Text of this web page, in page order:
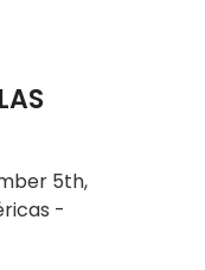
5th,
-